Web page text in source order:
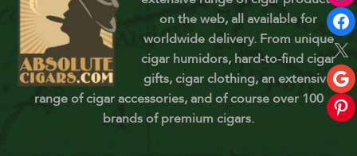
on the web, all available for
worldwide delivery. From unique
cigar humidors, hard-to-find cigar
gifts, cigar clothing, an extensive
range of cigar accessories, and of course over 100
brands of premium cigars.